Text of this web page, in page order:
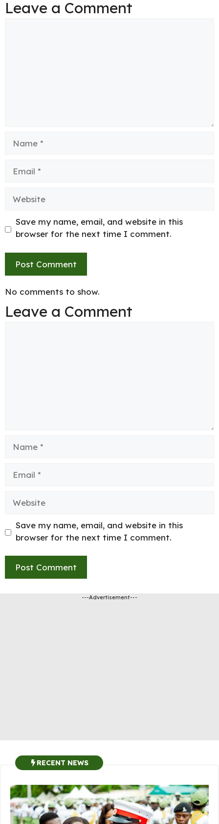
Leave a Comment
Website
Save my name, email, and website in this
browser for the next time I comment.
No comments to show.
Leave a Comment
Save my name, email, and website in this
browser for the next time I comment.
---Advertisement---
RECENT NEWS